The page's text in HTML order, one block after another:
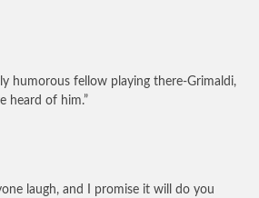
humorous fellow playing there-Grimaldi,
heard of him.”
laugh, and I promise it will do you